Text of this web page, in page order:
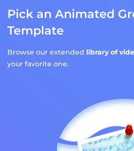
Pick an Animated
Template
Browse our extended library of
your favorite one.